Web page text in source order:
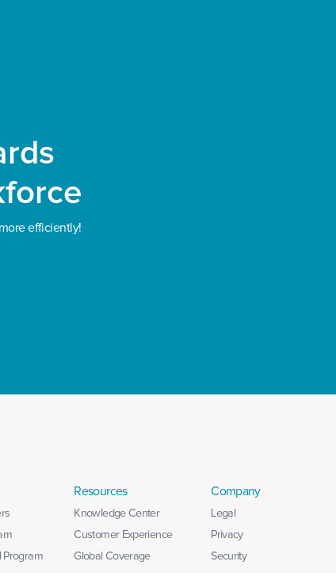
efficiently!
Program
Resources
Knowledge Center
Customer Experience
Global Coverage
Company
Legal
Privacy
Security